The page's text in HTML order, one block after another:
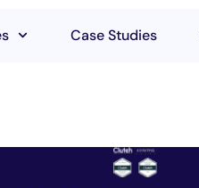
Case Studies